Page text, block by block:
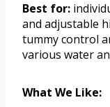
Best for:
and adjustable
tummy control
various water
What We Like: